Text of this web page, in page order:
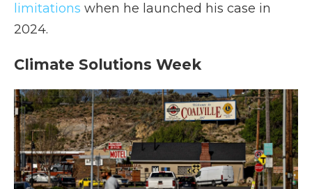
limitations when he launched his case in
2024.
Climate Solutions Week